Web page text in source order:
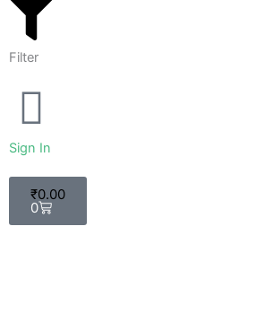
Filter
Sign In
₹0.00
0
Cart